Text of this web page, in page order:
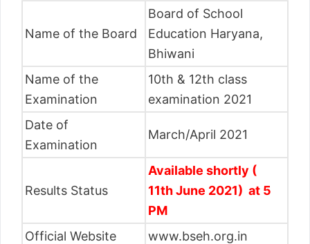
Name of the Board
Board of School
Education Haryana,
Bhiwani
Name of the
Examination
10th & 12th class
examination 2021
Date of
Examination
March/April 2021
Results Status
Available shortly (
11th June 2021) at 5
PM
Official Website
www.bseh.org.in